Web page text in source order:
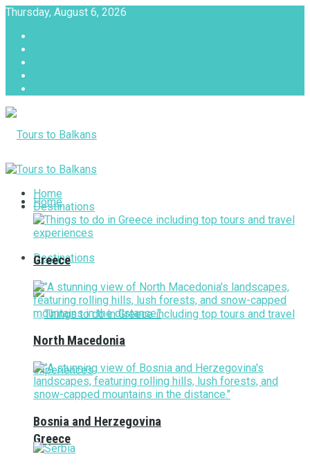
Thursday, August 6, 2026
Home
Destinations
Greece
Home
Destinations
Greece
North Macedonia
Bosnia and Herzegovina